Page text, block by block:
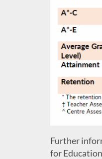
Further
for